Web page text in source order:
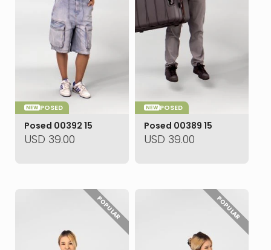
POSED
NEW
Posed 00392 15
USD 39.00
POSED
NEW
Posed 00389 15
USD 39.00
POPULAR POPULAR